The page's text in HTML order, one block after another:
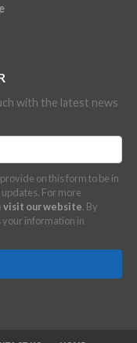
with the latest news
on this form to be in
For more
visit our website. By
your information in